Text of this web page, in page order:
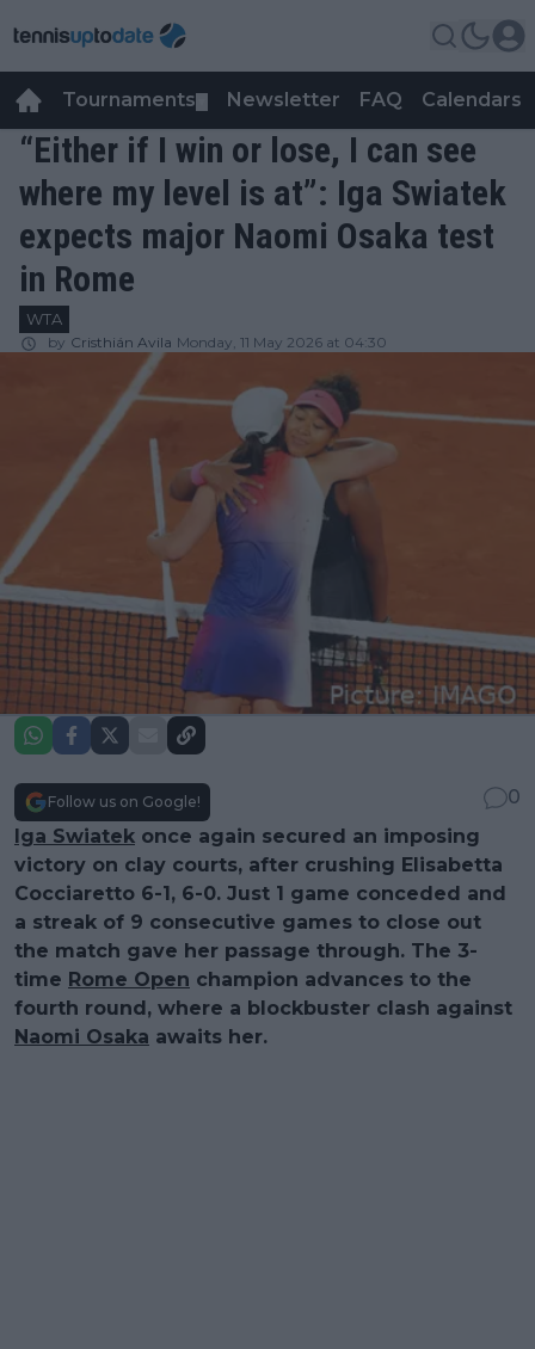
Tournaments Newsletter FAQ Calendars
“Either if I win or lose, I can see
where my level is at”: Iga Swiatek
expects major Naomi Osaka test
in Rome
WTA
by Cristhián Avila Monday, 11 May 2026 at 04:30
Follow us on Google!
0
Iga Swiatek once again secured an imposing
victory on clay courts, after crushing Elisabetta
Cocciaretto 6-1, 6-0. Just 1 game conceded and
a streak of 9 consecutive games to close out
the match gave her passage through. The 3-
time Rome Open champion advances to the
fourth round, where a blockbuster clash against
Naomi Osaka awaits her.